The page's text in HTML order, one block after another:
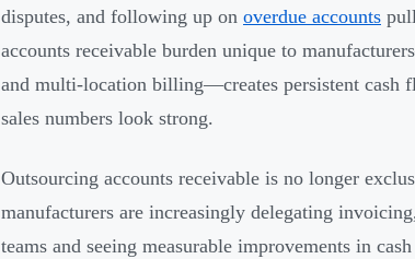
disputes, and following up on overdue accounts
accounts receivable burden unique to
and multi-location billing—creates persistent cash
sales numbers look strong.
Outsourcing accounts receivable is no longer
manufacturers are increasingly delegating
teams and seeing measurable improvements in